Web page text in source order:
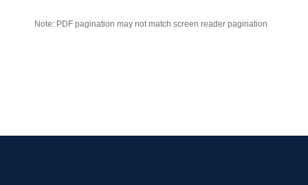
Note: PDF pagination may not match screen reader pagination